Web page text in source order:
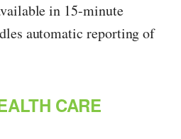
in 15-minute
automatic reporting of
CARE